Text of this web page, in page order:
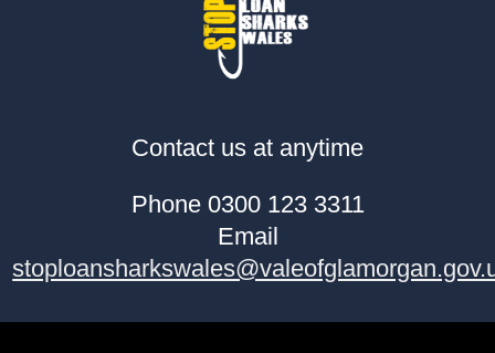
Contact us at anytime
Phone 0300 123 3311
Email